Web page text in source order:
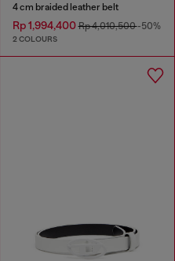
4 cm braided leather belt
Rp 1,994,400Rp 4,010,500-50%
2 COLOURS